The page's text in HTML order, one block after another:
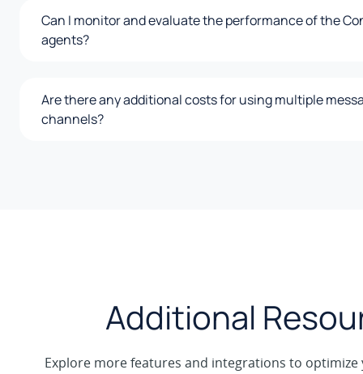
Can I monitor and evaluate the performance of the
agents?
Are there any additional costs for using multiple
channels?
Additional
Explore more features and integrations to